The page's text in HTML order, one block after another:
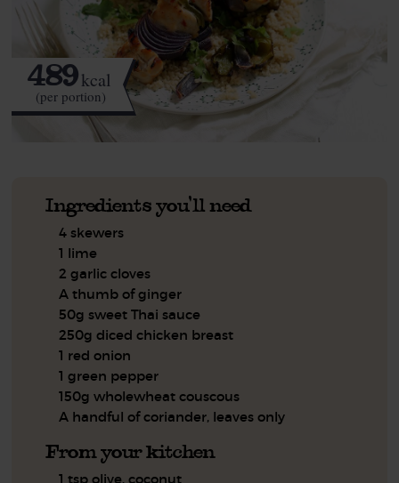
489kcal
(per portion)
Ingredients you'll need
4 skewers
1 lime
2 garlic cloves
A thumb of ginger
50g sweet Thai sauce
250g diced chicken breast
1 red onion
1 green pepper
150g wholewheat couscous
A handful of coriander, leaves only
From your kitchen
1 tsp olive, coconut